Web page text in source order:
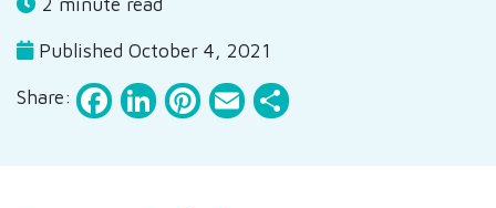
Published October 4, 2021
Share:
Facebook
LinkedIn
Pinterest
Email